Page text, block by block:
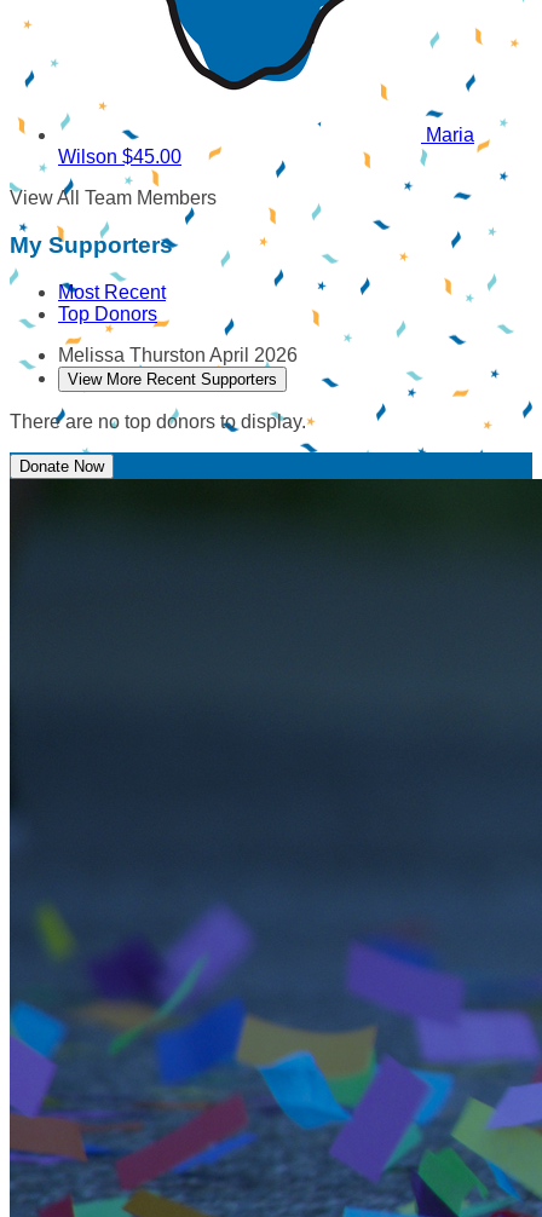
Maria
Wilson $45.00
View All Team Members
My Supporters
Most Recent
Top Donors
Melissa Thurston April 2026
View More Recent Supporters
There are no top donors to display.
Donate Now